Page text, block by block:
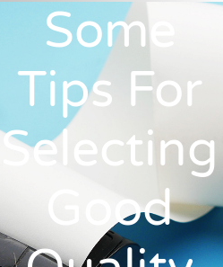
Some
Tips For
Selecting
Good